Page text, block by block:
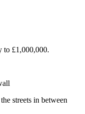
to £1,000,000.
streets in between